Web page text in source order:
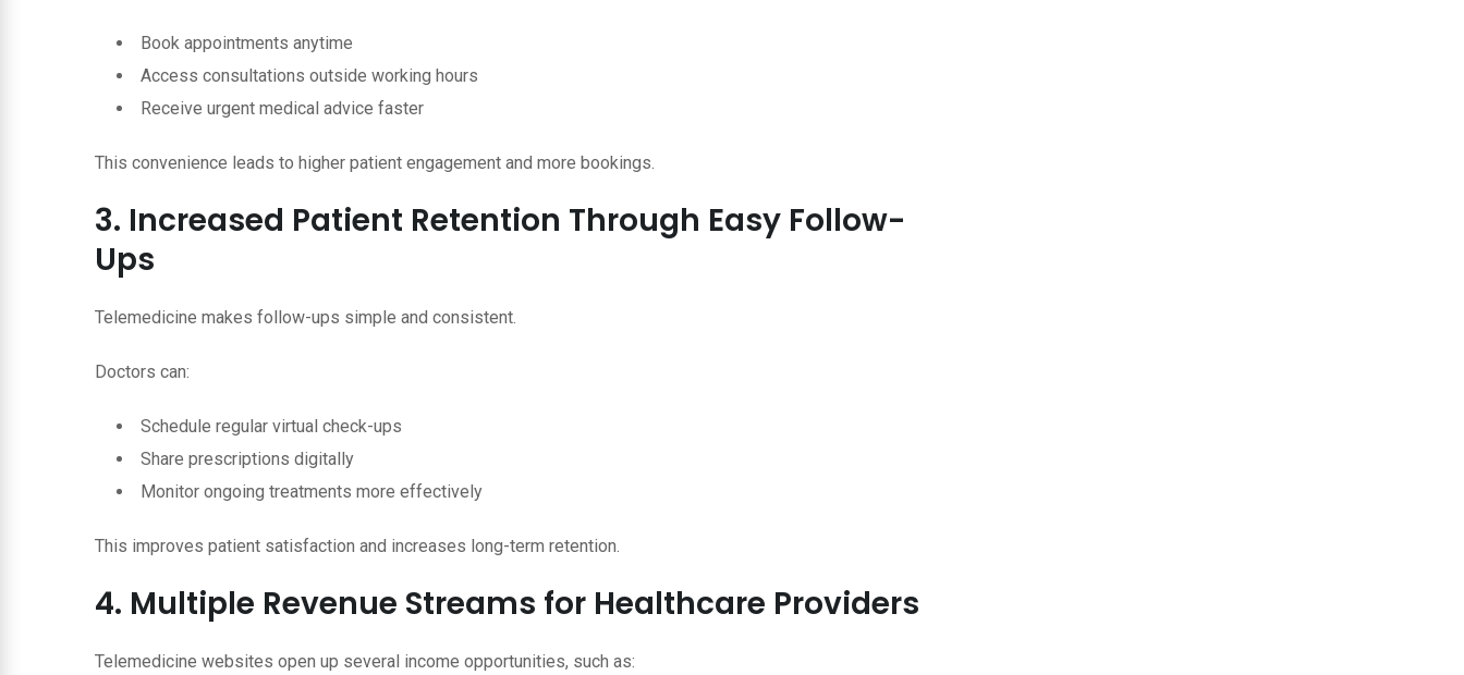
Book appointments anytime
Access consultations outside working hours
Receive urgent medical advice faster
This convenience leads to higher patient engagement and more bookings.
3. Increased Patient Retention Through Easy Follow-
Ups
Telemedicine makes follow-ups simple and consistent.
Doctors can:
Schedule regular virtual check-ups
Share prescriptions digitally
Monitor ongoing treatments more effectively
This improves patient satisfaction and increases long-term retention.
4. Multiple Revenue Streams for Healthcare Providers
Telemedicine websites open up several income opportunities, such as: